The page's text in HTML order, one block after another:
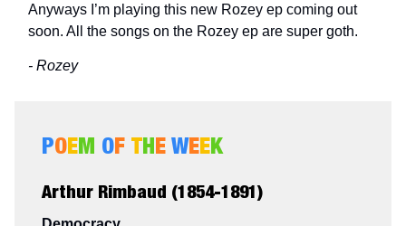
Anyways I’m playing this new Rozey ep coming out
soon. All the songs on the Rozey ep are super goth.
- Rozey
POEM OF THE WEEK
Arthur Rimbaud (1854-1891)